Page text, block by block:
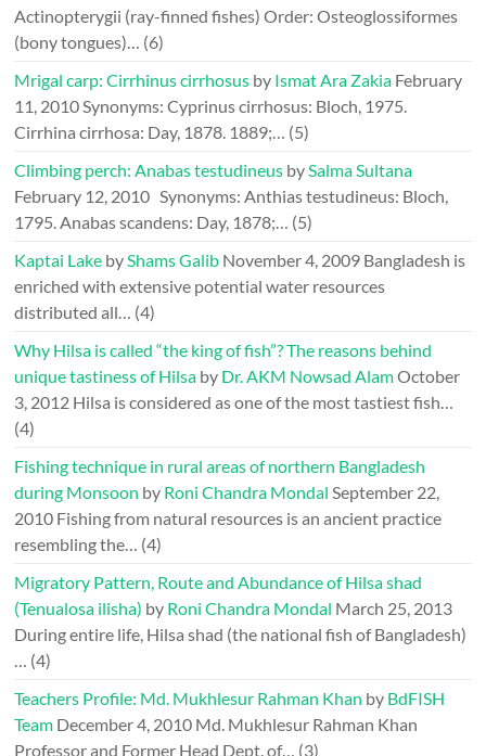
Actinopterygii (ray-finned fishes) Order: Osteoglossiformes
(bony tongues)… (6)
Mrigal carp: Cirrhinus cirrhosus by Ismat Ara Zakia February
11, 2010Synonyms: Cyprinus cirrhosus: Bloch, 1975.
Cirrhina cirrhosa: Day, 1878. 1889;… (5)
Climbing perch: Anabas testudineus bySalma Sultana
February 12, 2010 Synonyms: Anthias testudineus: Bloch,
1795. Anabas scandens: Day, 1878;… (5)
Kaptai Lake byShams Galib November 4, 2009 Bangladesh is
enriched with extensive potential water resources
distributed all… (4)
Why Hilsa is called “the king of fish”? The reasons behind
unique tastiness of Hilsa by Dr. AKM Nowsad AlamOctober
3, 2012 Hilsa is considered as one of the most tastiest fish…
(4)
Fishing technique in rural areas of northern Bangladesh
during Monsoon by Roni Chandra Mondal September 22,
2010 Fishing from natural resources is an ancient practice
resembling the… (4)
Migratory Pattern, Route and Abundance of Hilsa shad
(Tenualosa ilisha) by Roni Chandra Mondal March 25, 2013
During entire life, Hilsa shad (the national fish of Bangladesh)
… (4)
Teachers Profile: Md. Mukhlesur Rahman Khan by BdFISH
Team December 4, 2010 Md. Mukhlesur Rahman Khan
Professor and Former Head Dept. of… (3)